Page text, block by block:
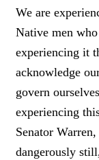
We are
Native men
experiencing it
acknowledge
govern
experiencing
Senator
dangerously